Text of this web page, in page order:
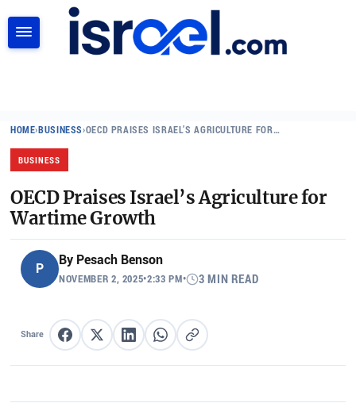
HOME›BUSINESS›OECD PRAISES ISRAEL’S AGRICULTURE FOR…
BUSINESS
OECD Praises Israel’s Agriculture for
Wartime Growth
P
By Pesach Benson
NOVEMBER 2, 2025•2:33 PM• 3 MIN READ
Share Share on Facebook
Share on XShare on LinkedIn
Share on WhatsApp
Copy link